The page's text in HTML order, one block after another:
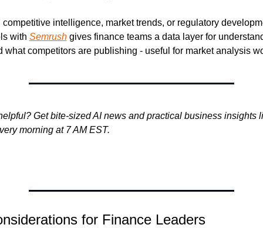
intelligence, market trends, or regulatory
with Semrush gives finance teams a data layer for
what competitors are publishing - useful for market analysis
Get bite-sized AI news and practical business insights
morning at 7 AM EST.
for Finance Leaders